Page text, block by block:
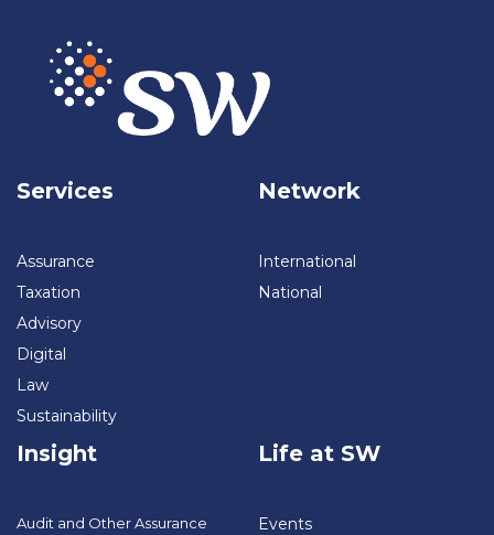
Services
Assurance
Taxation
Advisory
Digital
Law
Sustainability
Network
International
National
Insight
Audit and Other Assurance
Life at SW
Events